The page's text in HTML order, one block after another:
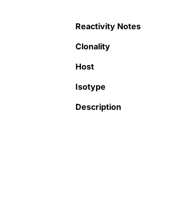
Reactivity Notes
Clonality
Host
Isotype
Description